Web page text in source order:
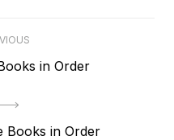
in Order
Books in Order